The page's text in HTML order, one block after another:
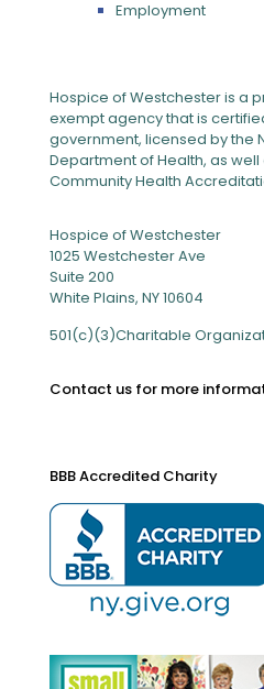
Employment
Hospice of Westchester is a
exempt agency that is
government, licensed by the
Department of Health, as
Community Health
Hospice of Westchester
1025 Westchester Ave
Suite 200
White Plains, NY 10604
501(c)(3)Charitable
Contact us for more
BBB Accredited Charity